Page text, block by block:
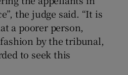
the judge said. “It is
a poorer person,
by the tribunal,
to seek this